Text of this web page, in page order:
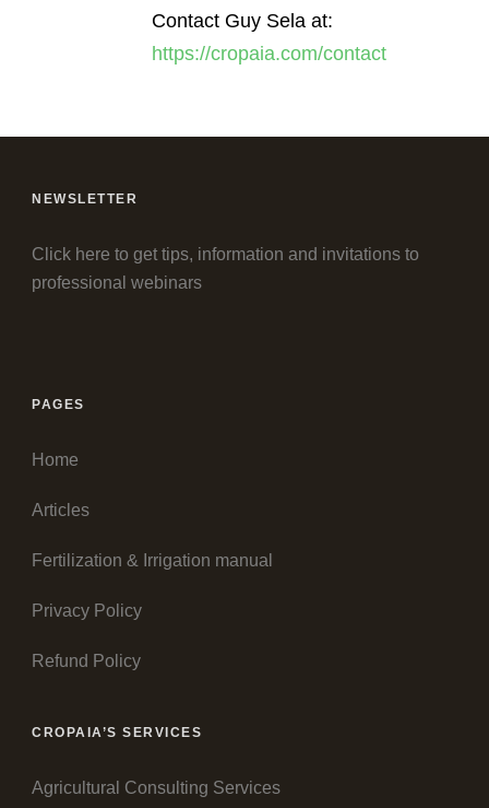
Contact Guy Sela at:
https://cropaia.com/contact
NEWSLETTER
Click here to get tips, information and invitations to
professional webinars
PAGES
Home
Articles
Fertilization & Irrigation manual
Privacy Policy
Refund Policy
CROPAIA’S SERVICES
Agricultural Consulting Services